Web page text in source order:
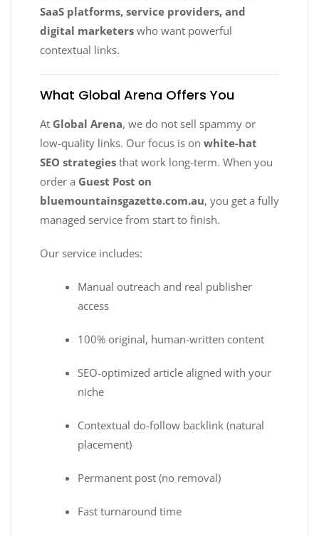
SaaS platforms, service providers, and
digital marketers who want powerful
contextual links.
What Global Arena Offers You
At Global Arena, we do not sell spammy or
low-quality links. Our focus is on white-hat
SEO strategies that work long-term. When you
order a Guest Post on
bluemountainsgazette.com.au, you get a fully
managed service from start to finish.
Our service includes:
Manual outreach and real publisher
access
100% original, human-written content
SEO-optimized article aligned with your
niche
Contextual do-follow backlink (natural
placement)
Permanent post (no removal)
Fast turnaround time